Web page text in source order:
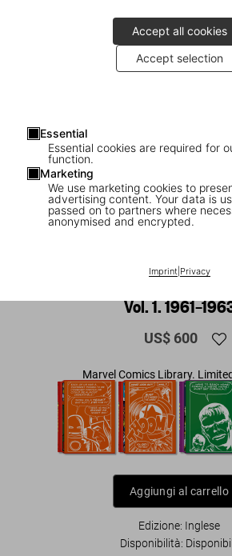
Accept all cookies
Accept selection
Essential
Essential cookies are required for
function.
Marketing
We use marketing cookies to
advertising content. Your data is
passed on to partners where
anonymised and encrypted.
Imprint| Privacy
1/18
Marvel Comics Library.
Vol. 1.
US$ 600
Marvel Comics Library.
Aggiungi al carrello
Edizione: Inglese
Disponibilità: